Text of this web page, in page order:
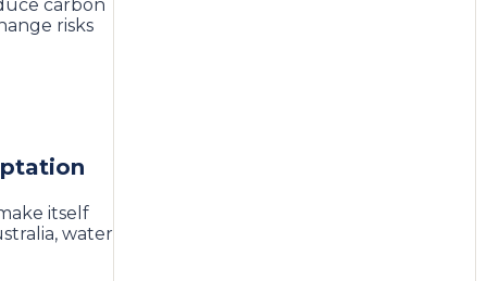
carbon
risks
itself
water